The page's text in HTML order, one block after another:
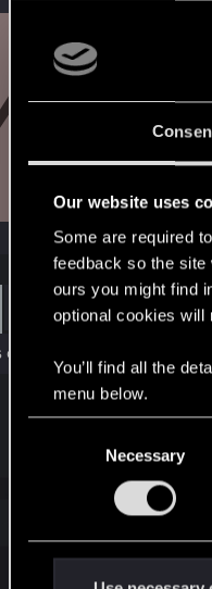
Our website uses
Some are required
feedback so the
ours you might find
optional cookies will
You’ll find all the
menu below.
Necessary
Find
Postings About
empty.